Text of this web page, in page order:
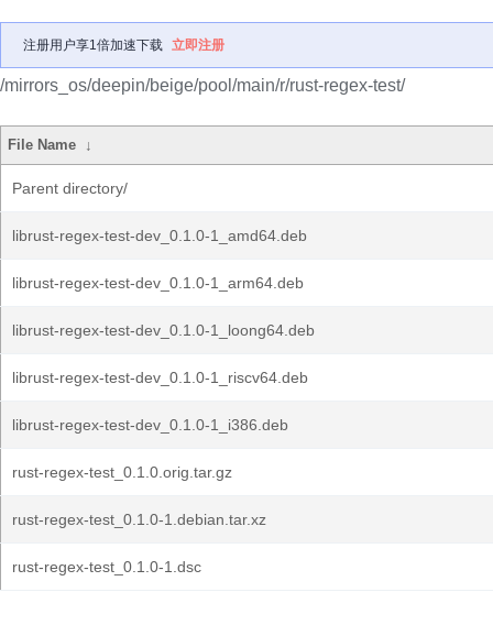
注册用户享1倍加速下载 立即注册
/mirrors_os/deepin/beige/pool/main/r/rust-regex-test/
File Name ↓
Parent directory/
librust-regex-test-dev_0.1.0-1_amd64.deb
librust-regex-test-dev_0.1.0-1_arm64.deb
librust-regex-test-dev_0.1.0-1_loong64.deb
librust-regex-test-dev_0.1.0-1_riscv64.deb
librust-regex-test-dev_0.1.0-1_i386.deb
rust-regex-test_0.1.0.orig.tar.gz
rust-regex-test_0.1.0-1.debian.tar.xz
rust-regex-test_0.1.0-1.dsc